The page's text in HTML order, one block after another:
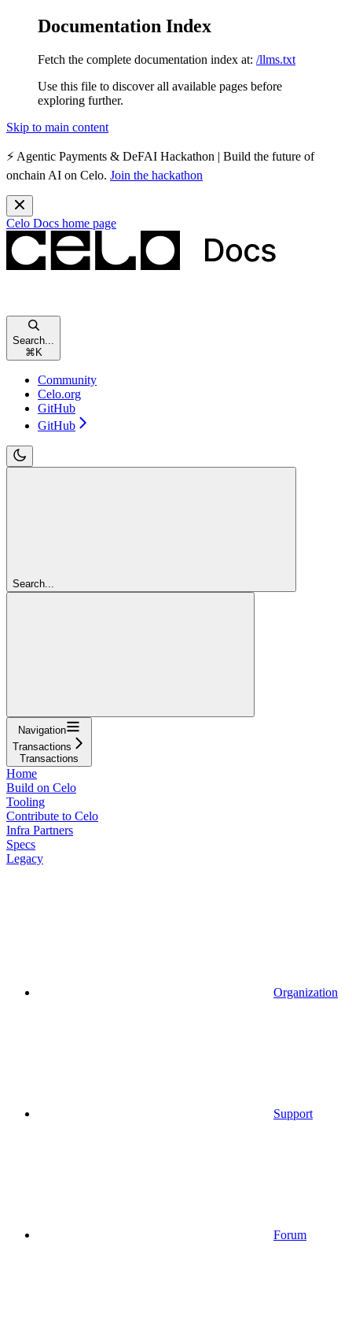
Documentation Index
Fetch the complete documentation index at: /llms.txt
Use this file to discover all available pages before
exploring further.
Skip to main content
⚡️ Agentic Payments & DeFAI Hackathon | Build the future of
onchain AI on Celo. Join the hackathon
Celo Docs home page
Search...
⌘ K
Community
Celo.org
GitHub
GitHub
Search...
Navigation
Transactions
Transactions
Home
Build on Celo
Tooling
Contribute to Celo
Infra Partners
Specs
Legacy
Organization
Support
Forum